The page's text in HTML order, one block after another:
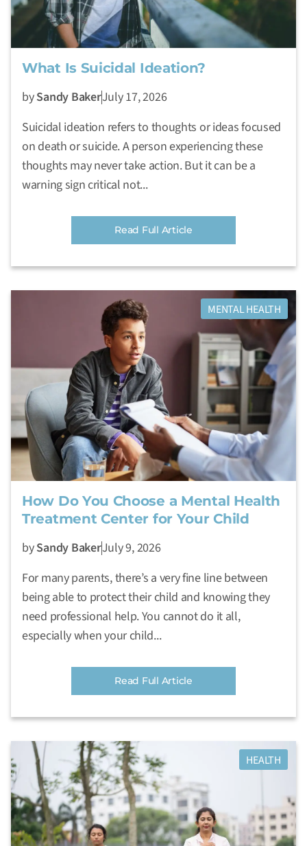
What Is Suicidal Ideation?
bySandy BakerJuly 17, 2026
Suicidal ideation refers to thoughts or ideas focused
on death or suicide. A person experiencing these
thoughts may never take action. But it can be a
warning sign critical not...
Read Full Article
MENTAL HEALTH
How Do You Choose a Mental Health
Treatment Center for Your Child
bySandy BakerJuly 9, 2026
For many parents, there’s a very fine line between
being able to protect their child and knowing they
need professional help. You cannot do it all,
especially when your child...
Read Full Article
HEALTH